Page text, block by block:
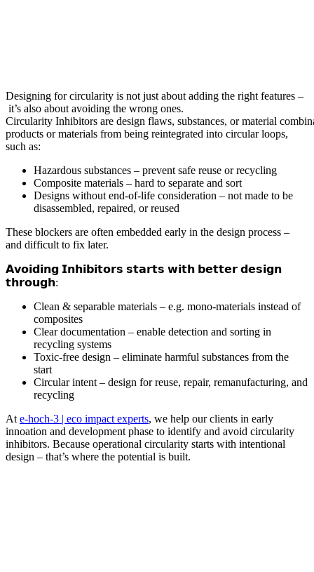
Designing for circularity is not just about adding the right features –
it’s also about avoiding the wrong ones.
Circularity Inhibitors are design flaws, substances, or material
products or materials from being reintegrated into circular loops,
such as:
Hazardous substances – prevent safe reuse or recycling
Composite materials – hard to separate and sort
Designs without end-of-life consideration – not made to be
disassembled, repaired, or reused
These blockers are often embedded early in the design process –
and difficult to fix later.
𝗔𝘃𝗼𝗶𝗱𝗶𝗻𝗴 𝗜𝗻𝗵𝗶𝗯𝗶𝘁𝗼𝗿𝘀 𝘀𝘁𝗮𝗿𝘁𝘀 𝘄𝗶𝘁𝗵 𝗯𝗲𝘁𝘁𝗲𝗿 𝗱𝗲𝘀𝗶𝗴𝗻
𝘁𝗵𝗿𝗼𝘂𝗴𝗵:
Clean & separable materials – e.g. mono-materials instead of
composites
Clear documentation – enable detection and sorting in
recycling systems
Toxic-free design – eliminate harmful substances from the
start
Circular intent – design for reuse, repair, remanufacturing, and
recycling
At e-hoch-3 | eco impact experts, we help our clients in early
innoation and development phase to identify and avoid circularity
inhibitors. Because operational circularity starts with intentional
design – that’s where the potential is built.